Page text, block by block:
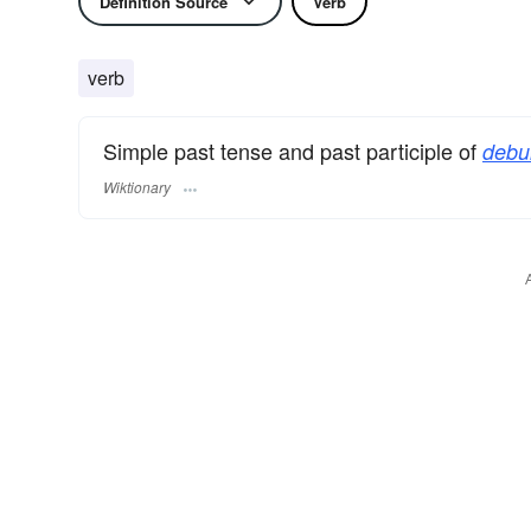
verb
Simple past tense and past participle of
Wiktionary